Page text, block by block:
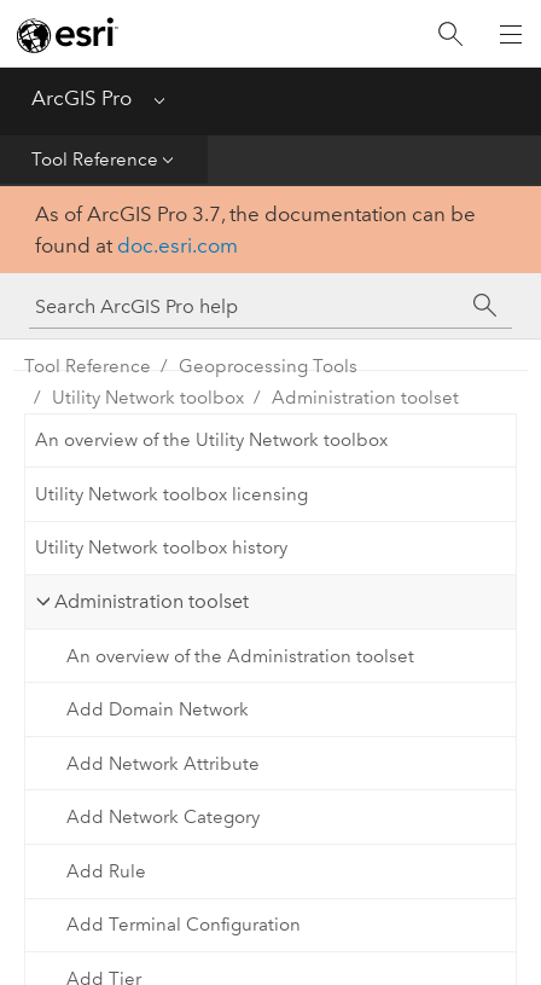
ArcGIS Pro Menu
Tool Reference
Home
Get Started
Help
Tool Reference
Python
SDK
As of ArcGIS Pro 3.7, the documentation can be
found at doc.esri.com
Tool Reference
Geoprocessing Tools
Utility Network toolbox
Administration toolset
An overview of the Utility Network toolbox
Utility Network toolbox licensing
Utility Network toolbox history
Administration toolset
An overview of the Administration toolset
Add Domain Network
Add Network Attribute
Add Network Category
Add Rule
Add Terminal Configuration
Add Tier